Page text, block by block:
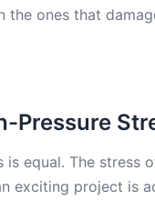
the ones that
Pressure
is equal. The stress
exciting project is